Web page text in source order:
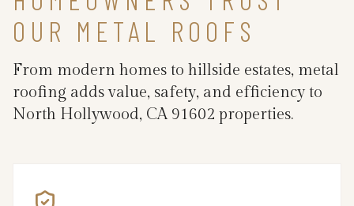
OUR METAL ROOFS
From modern homes to hillside estates, metal
roofing adds value, safety, and efficiency to
North Hollywood, CA 91602 properties.